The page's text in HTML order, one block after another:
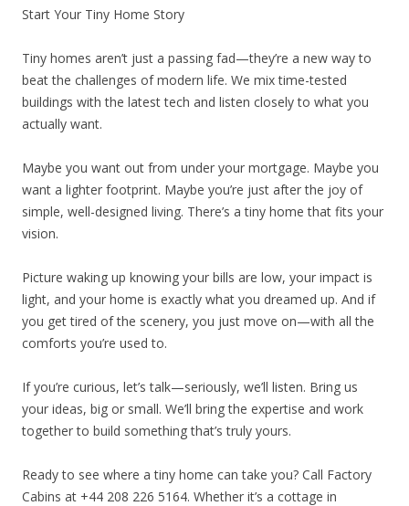
Start Your Tiny Home Story
Tiny homes aren’t just a passing fad—they’re a new way to
beat the challenges of modern life. We mix time-tested
buildings with the latest tech and listen closely to what you
actually want.
Maybe you want out from under your mortgage. Maybe you
want a lighter footprint. Maybe you’re just after the joy of
simple, well-designed living. There’s a tiny home that fits your
vision.
Picture waking up knowing your bills are low, your impact is
light, and your home is exactly what you dreamed up. And if
you get tired of the scenery, you just move on—with all the
comforts you’re used to.
If you’re curious, let’s talk—seriously, we’ll listen. Bring us
your ideas, big or small. We’ll bring the expertise and work
together to build something that’s truly yours.
Ready to see where a tiny home can take you? Call Factory
Cabins at +44 208 226 5164. Whether it’s a cottage in